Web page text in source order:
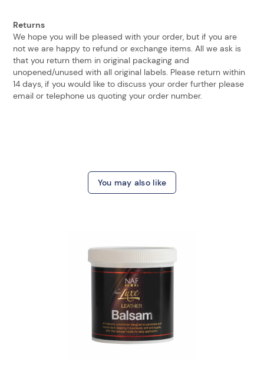
Returns
We hope you will be pleased with your order, but if you are
not we are happy to refund or exchange items. All we ask is
that you return them in original packaging and
unopened/unused with all original labels. Please return within
14 days, if you would like to discuss your order further please
email or telephone us quoting your order number.
You may also like